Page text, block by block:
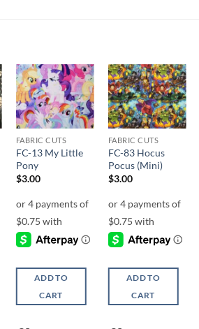
Add to
wishlist
FABRIC CUTS
FC-13 My Little
Pony
$3.00
ADD TO
CART
Add to
wishlist
FABRIC CUTS
FC-83 Hocus
Pocus (Mini)
$3.00
ADD TO
CART